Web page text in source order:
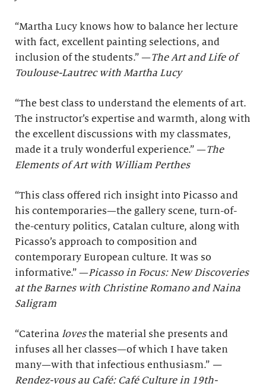
“Martha Lucy knows how to balance her lecture
with fact, excellent painting selections, and
inclusion of the students.” —The Art and Life of
Toulouse-Lautrec with Martha Lucy
“The best class to understand the elements of art.
The instructor’s expertise and warmth, along with
the excellent discussions with my classmates,
made it a truly wonderful experience.” —The
Elements of Art with William Perthes
“This class offered rich insight into Picasso and
his contemporaries—the gallery scene, turn-of-
the-century politics, Catalan culture, along with
Picasso’s approach to composition and
contemporary European culture. It was so
informative.” —Picasso in Focus: New Discoveries
at the Barnes with Christine Romano and Naina
Saligram
“Caterina lovesthe material she presents and
infuses all her classes—of which I have taken
many—with that infectious enthusiasm.” —
Rendez-vous au Café: Café Culture in 19th-